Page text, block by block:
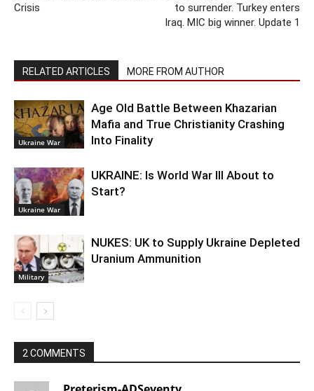
Crisis
to surrender. Turkey enters
Iraq. MIC big winner. Update 1
RELATED ARTICLES MORE FROM AUTHOR
Ukraine War
Age Old Battle Between Khazarian
Mafia and True Christianity Crashing
Into Finality
Ukraine War
UKRAINE: Is World War III About to
Start?
Military
NUKES: UK to Supply Ukraine Depleted
Uranium Ammunition
2 COMMENTS